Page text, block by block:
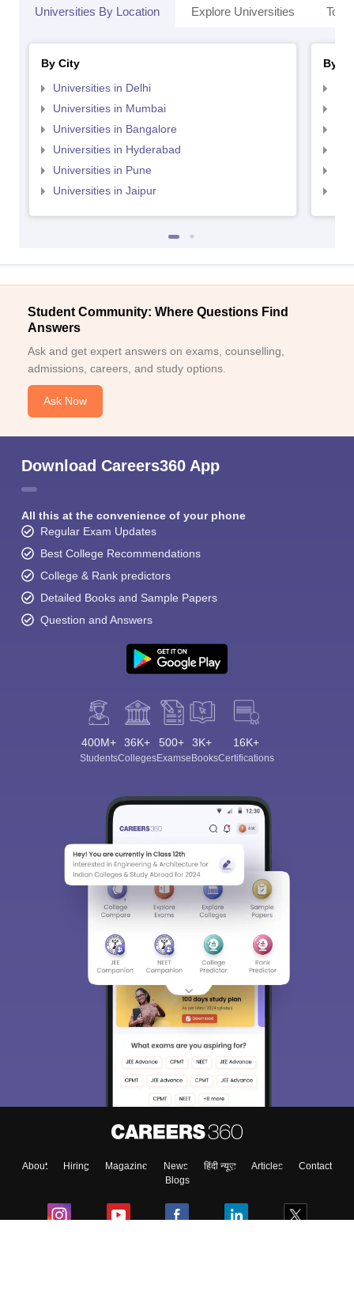
Universities By Location Explore Universities Top
By City
Universities in Delhi
Universities in Mumbai
Universities in Bangalore
Universities in Hyderabad
Universities in Pune
Universities in Jaipur
By
Student Community: Where Questions Find
Answers
Ask and get expert answers on exams, counselling,
admissions, careers, and study options.
Ask Now
Download Careers360 App
All this at the convenience of your phone
Regular Exam Updates
Best College Recommendations
College & Rank predictors
Detailed Books and Sample Papers
Question and Answers
400M+
Students
36K+
Colleges
500+
Exams
3K+
eBooks
16K+
Certifications
About Hiring Magazine News हिंदी न्यूज़ Articles
Contact
Blogs